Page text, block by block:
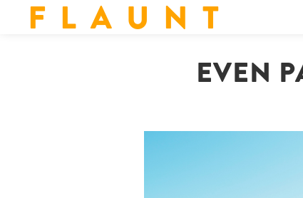
F L A U N T
EVEN